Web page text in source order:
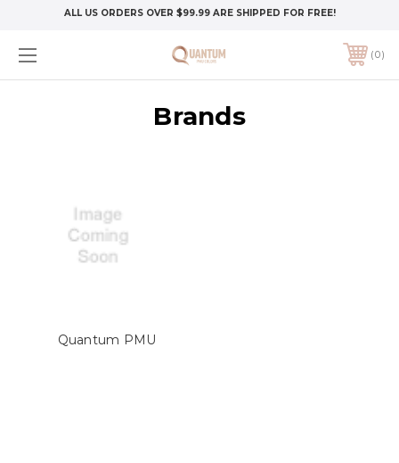
ALL US ORDERS OVER $99.99 ARE SHIPPED FOR FREE!
0
Brands
Quantum PMU